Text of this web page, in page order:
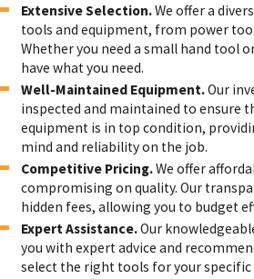
Extensive Selection.We offer a
tools and equipment, from power
Whether you need a small hand tool
have what you need.
Well-Maintained Equipment.Our
inspected and maintained to ensure
equipment is in top condition,
mind and reliability on the job.
Competitive Pricing.We offer
compromising on quality. Our
hidden fees, allowing you to budget
Expert Assistance.Our
you with expert advice and
select the right tools for your specific